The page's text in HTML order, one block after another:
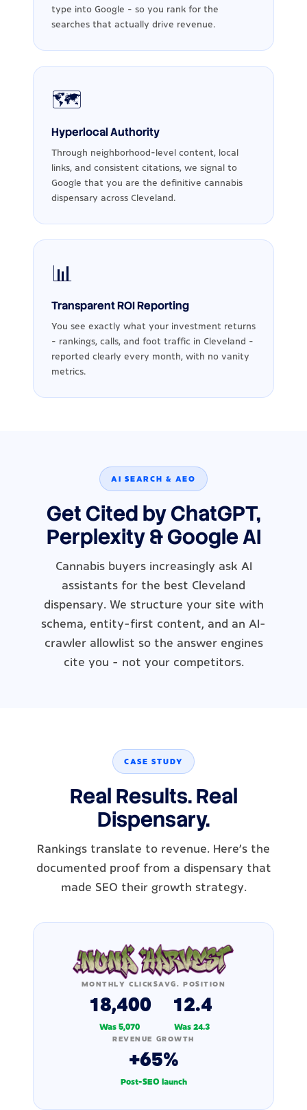
type into Google - so you rank for the
searches that actually drive revenue.
🗺️
Hyperlocal Authority
Through neighborhood-level content, local
links, and consistent citations, we signal to
Google that you are the definitive cannabis
dispensary across Cleveland.
📊
Transparent ROI Reporting
You see exactly what your investment returns
- rankings, calls, and foot traffic in Cleveland -
reported clearly every month, with no vanity
metrics.
AI SEARCH & AEO
Get Cited by ChatGPT,
Perplexity & Google AI
Cannabis buyers increasingly ask AI
assistants for the best Cleveland
dispensary. We structure your site with
schema, entity-first content, and an AI-
crawler allowlist so the answer engines
cite you - not your competitors.
CASE STUDY
Real Results. Real
Dispensary.
Rankings translate to revenue. Here's the
documented proof from a dispensary that
made SEO their growth strategy.
MONTHLY CLICKS
18,400
Was 5,070
AVG. POSITION
12.4
Was 24.3
REVENUE GROWTH
+65%
Post-SEO launch